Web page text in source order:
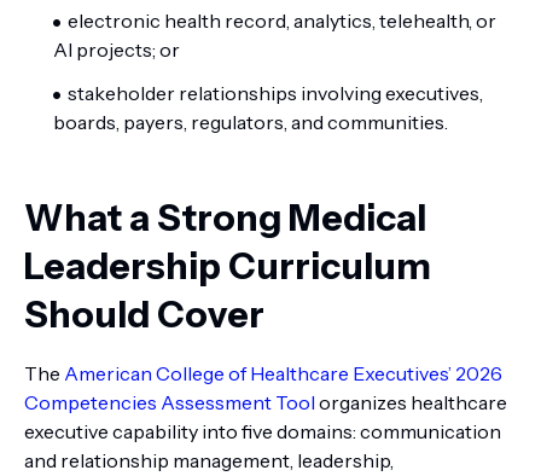
electronic health record, analytics, telehealth, or
AI projects; or
stakeholder relationships involving executives,
boards, payers, regulators, and communities.
What a Strong Medical
Leadership Curriculum
Should Cover
The American College of Healthcare Executives’ 2026
Competencies Assessment Tool organizes healthcare
executive capability into five domains: communication
and relationship management, leadership,